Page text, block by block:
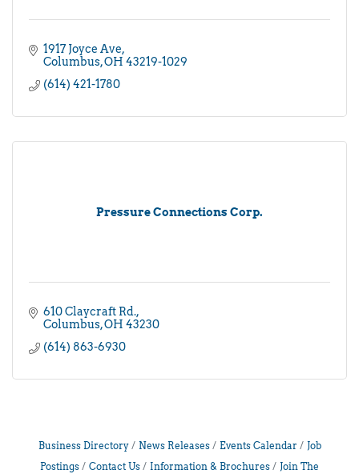
1917 Joyce Ave
Columbus OH 43219-1029
(614) 421-1780
Pressure Connections Corp.
610 Claycraft Rd.
Columbus OH 43230
(614) 863-6930
Business Directory News Releases Events Calendar
Job
Postings
Contact Us Information & Brochures
Join The